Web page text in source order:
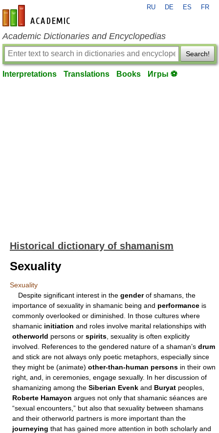
en-academic.com
RU DE ES FR
Academic Dictionaries and Encyclopedias
Search!
Interpretations Translations Books Игры ⚽
Historical dictionary of shamanism
Sexuality
Sexuality
Despite significant interest in the genderof shamans, the
importance of sexuality in shamanic being and performance is
commonly overlooked or diminished. In those cultures where
shamanic initiation and roles involve marital relationships with
otherworld persons or spirits , sexuality is often explicitly
involved. References to the gendered nature of a shaman’s drum
and stick are not always only poetic metaphors, especially since
they might be (animate) other-than-human persons in their own
right, and, in ceremonies, engage sexually. In her discussion of
shamanizing among the Siberian Evenk and Buryat peoples,
Roberte Hamayon argues not only that shamanic séances are
“sexual encounters,” but also that sexuality between shamans
and their otherworld partners is more important than the
journeying that has gained more attention in both scholarly and